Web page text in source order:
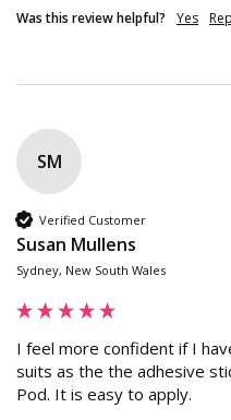
Was this review helpful? Yes
SM
Verified Customer
Susan Mullens
Sydney, New South Wales
I feel more confident if I
suits as the the adhesive
Pod. It is easy to apply.